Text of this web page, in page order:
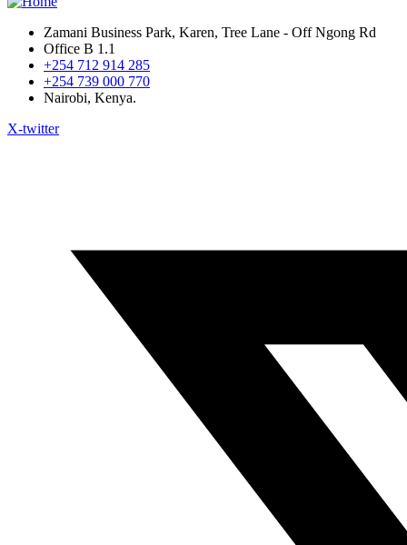
Zamani Business Park, Karen, Tree Lane - Off Ngong Rd
Office B 1.1
+254 712 914 285
+254 739 000 770
Nairobi, Kenya.
X-twitter